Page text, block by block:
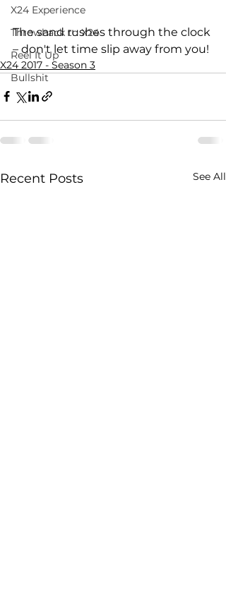
X24 Experience
Throwback to X24
Reel It Up
Bullshit
The sand rushes through the clock
– don't let time slip away from you!
X24 2017 - Season 3
Recent Posts See All